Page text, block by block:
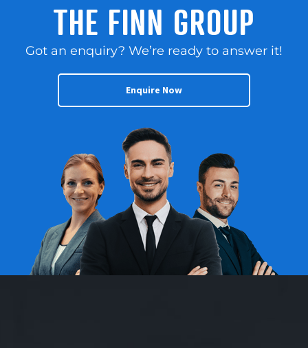
THE FINN GROUP
Got an enquiry? We’re ready to answer it!
Enquire Now